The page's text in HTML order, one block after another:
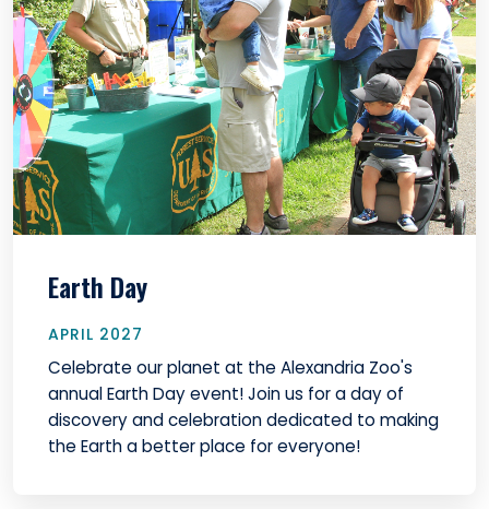
Earth Day
APRIL 2027
Celebrate our planet at the Alexandria Zoo's
annual Earth Day event! Join us for a day of
discovery and celebration dedicated to making
the Earth a better place for everyone!